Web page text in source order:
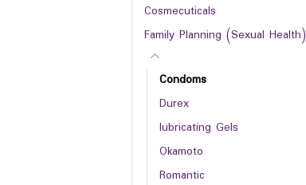
Cosmecuticals
Family Planning (Sexual Health)
Condoms
Durex
lubricating Gels
Okamoto
Romantic